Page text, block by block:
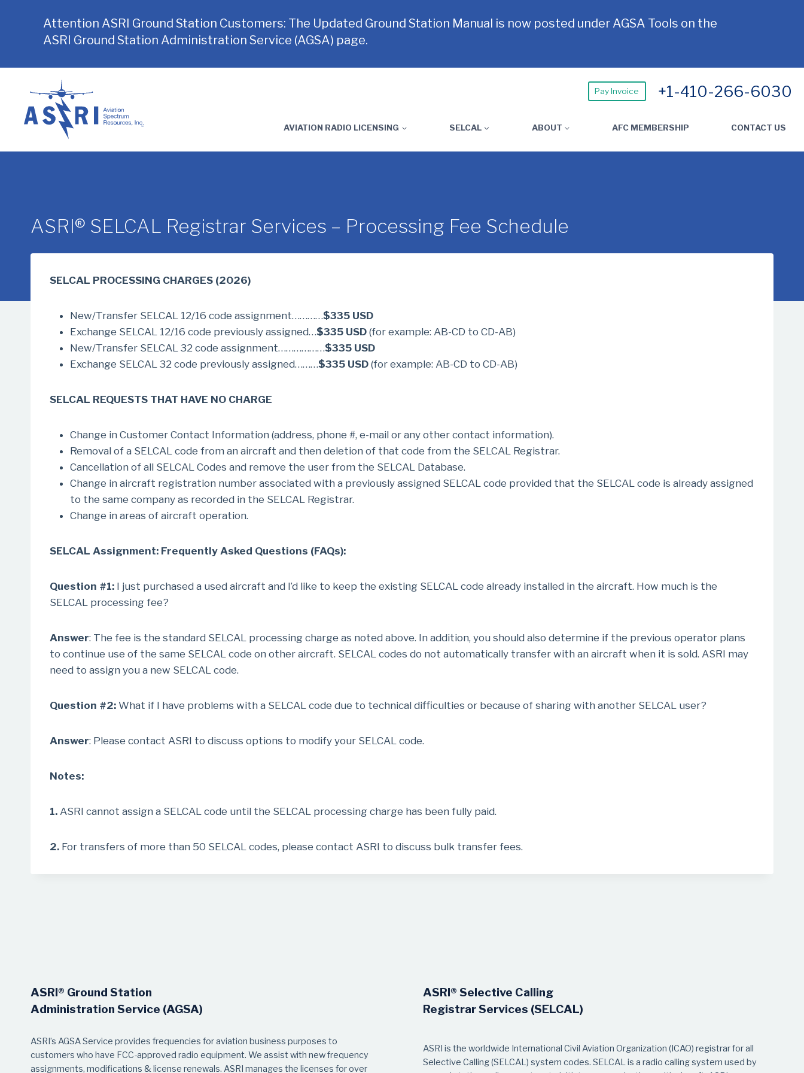
Attention ASRI Ground Station Customers: The Updated Ground Station Manual is now posted under AGSA Tools on the
ASRI Ground Station Administration Service (AGSA) page.
content
Pay Invoice +1-410-266-6030
AVIATION RADIO LICENSING SELCAL ABOUT AFC MEMBERSHIP CONTACT US
ASRI® SELCAL Registrar Services – Processing Fee Schedule
SELCAL PROCESSING CHARGES (2026)
New/Transfer SELCAL 12/16 code assignment…………$335 USD
Exchange SELCAL 12/16 code previously assigned…$335 USD (for example: AB-CD to CD-AB)
New/Transfer SELCAL 32 code assignment………………$335 USD
Exchange SELCAL 32 code previously assigned………$335 USD (for example: AB-CD to CD-AB)
SELCAL REQUESTS THAT HAVE NO CHARGE
Change in Customer Contact Information (address, phone #, e-mail or any other contact information).
Removal of a SELCAL code from an aircraft and then deletion of that code from the SELCAL Registrar.
Cancellation of all SELCAL Codes and remove the user from the SELCAL Database.
Change in aircraft registration number associated with a previously assigned SELCAL code provided that the SELCAL code is already assigned
to the same company as recorded in the SELCAL Registrar.
Change in areas of aircraft operation.
SELCAL Assignment: Frequently Asked Questions (FAQs):
Question #1: I just purchased a used aircraft and I’d like to keep the existing SELCAL code already installed in the aircraft. How much is the
SELCAL processing fee?
Answer: The fee is the standard SELCAL processing charge as noted above. In addition, you should also determine if the previous operator plans
to continue use of the same SELCAL code on other aircraft. SELCAL codes do not automatically transfer with an aircraft when it is sold. ASRI may
need to assign you a new SELCAL code.
Question #2: What if I have problems with a SELCAL code due to technical difficulties or because of sharing with another SELCAL user?
Answer: Please contact ASRI to discuss options to modify your SELCAL code.
Notes:
1. ASRI cannot assign a SELCAL code until the SELCAL processing charge has been fully paid.
2. For transfers of more than 50 SELCAL codes, please contact ASRI to discuss bulk transfer fees.
ASRI® Ground Station
Administration Service (AGSA)
ASRI’s AGSA Service provides frequencies for aviation business purposes to
customers who have FCC-approved radio equipment. We assist with new frequency
assignments, modifications & license renewals. ASRI manages the licenses for over
ASRI® Selective Calling
Registrar Services (SELCAL)
ASRI is the worldwide International Civil Aviation Organization (ICAO) registrar for all
Selective Calling (SELCAL) system codes. SELCAL is a radio calling system used by